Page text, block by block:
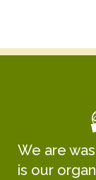
We are
is our